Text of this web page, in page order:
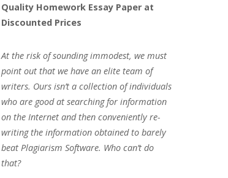
Quality Homework Essay Paper at
Discounted Prices
At the risk of sounding immodest, we must
point out that we have an elite team of
writers. Ours isn’t a collection of individuals
who are good at searching for information
on the Internet and then conveniently re-
writing the information obtained to barely
beat Plagiarism Software. Who can’t do
that?